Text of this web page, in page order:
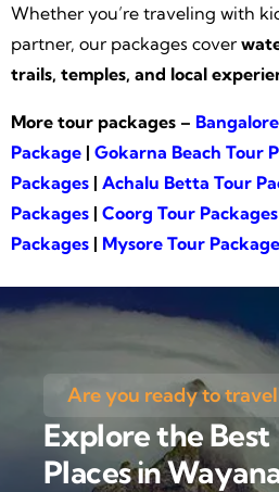
Whether you’re traveling with
partner, our packages cover
trails, temples, and local
More tour packages –
Package | Gokarna Beach Tour
Packages | Achalu Betta Tour
Packages | Coorg Tour Packages
Packages | Mysore Tour Package
Are you ready to
Explore the Best
Places in